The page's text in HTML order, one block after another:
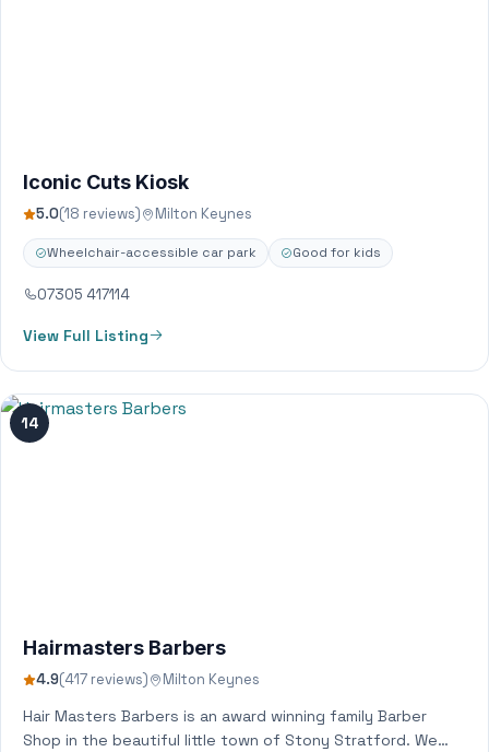
Iconic Cuts Kiosk
5.0(18 reviews) Milton Keynes
Wheelchair-accessible car park Good for kids
07305 417114
View Full Listing
14
Hairmasters Barbers
4.9(417 reviews) Milton Keynes
Hair Masters Barbers is an award winning family Barber
Shop in the beautiful little town of Stony Stratford. We